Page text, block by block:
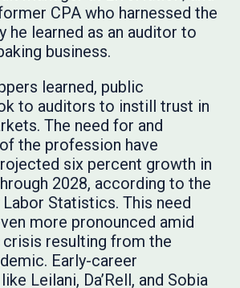
CPA who harnessed the
he learned as an auditor to
business.
learned, public
to auditors to instill trust in
The need for and
the profession have
six percent growth in
2028, according to the
Labor Statistics. This need
more pronounced amid
resulting from the
Early-career
Leilani, Da’Rell, and Sobia